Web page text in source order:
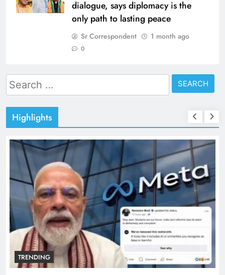
dialogue, says diplomacy is the
only path to lasting peace
Sr Correspondent 1 month ago
0
Search
for:
Highlights
TRENDING